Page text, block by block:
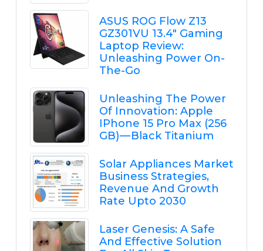
ASUS ROG Flow Z13
GZ301VU 13.4" Gaming
Laptop Review:
Unleashing Power On-
The-Go
Unleashing The Power
Of Innovation: Apple
IPhone 15 Pro Max (256
GB) — Black Titanium
Solar Appliances Market
Business Strategies,
Revenue And Growth
Rate Upto 2030
Laser Genesis: A Safe
And Effective Solution